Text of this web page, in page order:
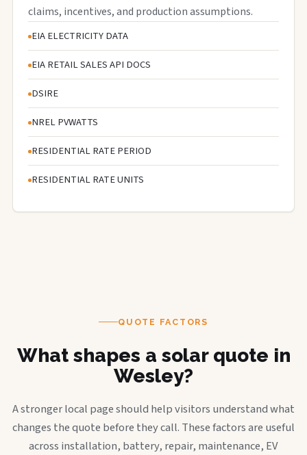
claims, incentives, and production assumptions.
EIA ELECTRICITY DATA
EIA RETAIL SALES API DOCS
DSIRE
NREL PVWATTS
RESIDENTIAL RATE PERIOD
RESIDENTIAL RATE UNITS
QUOTE FACTORS
What shapes a solar quote in
Wesley?
A stronger local page should help visitors understand what
changes the quote before they call. These factors are useful
across installation, battery, repair, maintenance, EV